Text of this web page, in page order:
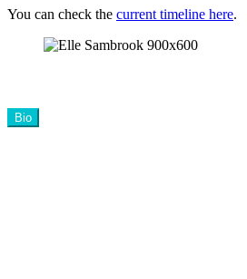
You can check the current timeline here.
Bio